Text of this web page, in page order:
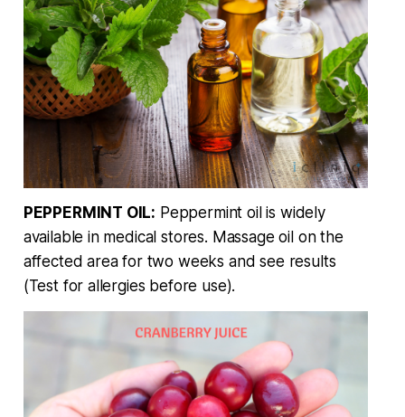
PEPPERMINT OIL: Peppermint oil is widely
available in medical stores. Massage oil on the
affected area for two weeks and see results
(Test for allergies before use).